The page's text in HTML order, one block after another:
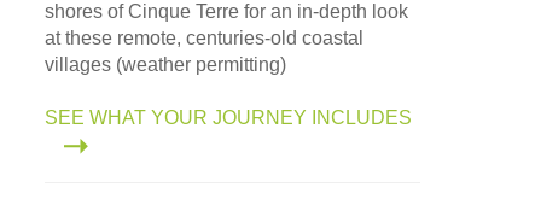
shores of Cinque Terre for an in-depth look
at these remote, centuries-old coastal
villages (weather permitting)
SEE WHAT YOUR JOURNEY INCLUDES